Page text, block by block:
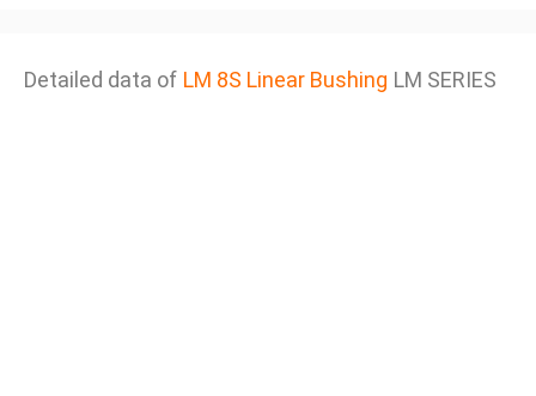
Detailed data of LM 8S Linear Bushing LM SERIES